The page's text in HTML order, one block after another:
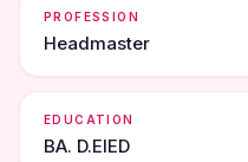
PROFESSION
Headmaster
EDUCATION
BA. D.ElED